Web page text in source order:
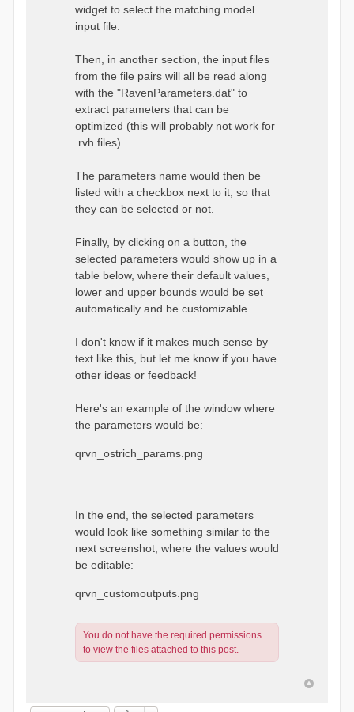
widget to select the matching model
input file.
Then, in another section, the input files
from the file pairs will all be read along
with the "RavenParameters.dat" to
extract parameters that can be
optimized (this will probably not work for
.rvh files).
The parameters name would then be
listed with a checkbox next to it, so that
they can be selected or not.
Finally, by clicking on a button, the
selected parameters would show up in a
table below, where their default values,
lower and upper bounds would be set
automatically and be customizable.
I don't know if it makes much sense by
text like this, but let me know if you have
other ideas or feedback!
Here's an example of the window where
the parameters would be:
qrvn_ostrich_params.png
In the end, the selected parameters
would look like something similar to the
next screenshot, where the values would
be editable:
qrvn_customoutputs.png
You do not have the required permissions
to view the files attached to this post.